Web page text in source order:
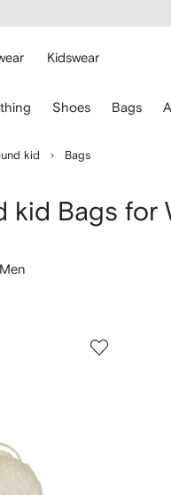
Kidswear
Shoes Bags
kid Bags
kid Bags for